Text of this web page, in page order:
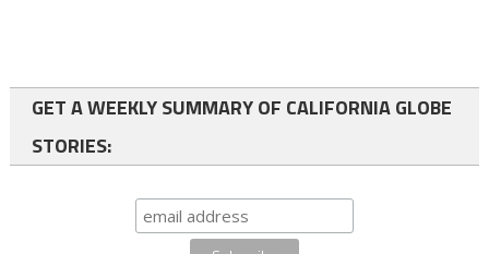
GET A WEEKLY SUMMARY OF CALIFORNIA GLOBE
STORIES: